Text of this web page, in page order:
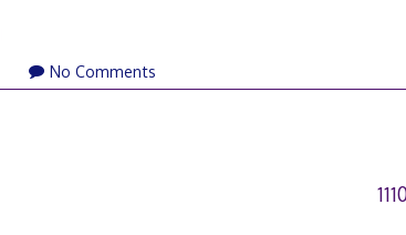
No Comments